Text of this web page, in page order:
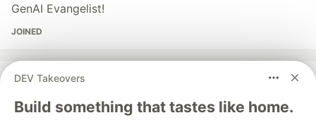
GenAI Evangelist!
JOINED
More fromPavan Belagatti
Loop Engineering Explained for Developers!
DEV Takeovers
Build something that tastes like home.